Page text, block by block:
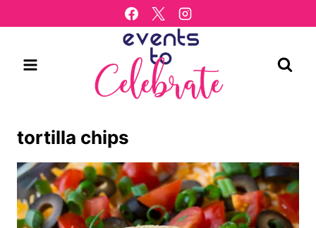
to
tortilla chips